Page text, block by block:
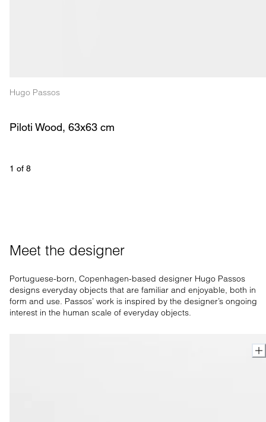
Hugo Passos
Piloti Wood, 63x63 cm
1 of 8
Meet the designer
Portuguese-born, Copenhagen-based designer Hugo Passos
designs everyday objects that are familiar and enjoyable, both in
form and use. Passos’ work is inspired by the designer’s ongoing
interest in the human scale of everyday objects.